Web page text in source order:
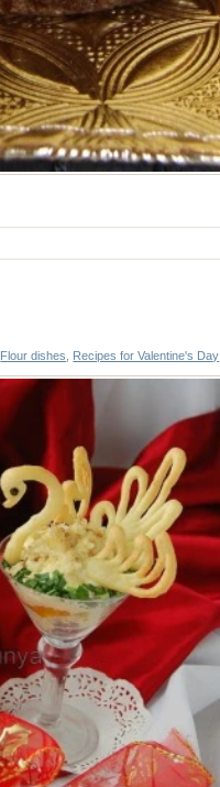
Flour dishes Recipes for Valentine's Day